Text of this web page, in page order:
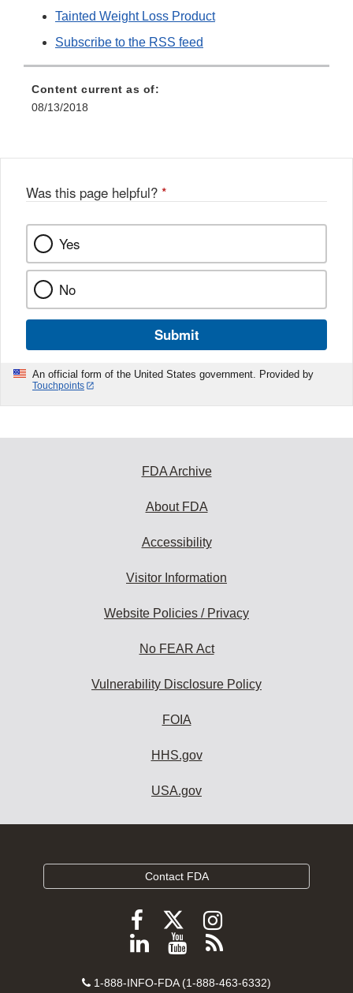
Tainted Weight Loss Product
Subscribe to the RSS feed
Content current as of:
08/13/2018
Was this page helpful? *
Yes
No
Submit
An official form of the United States government. Provided by
Touchpoints
FDA Archive
About FDA
Accessibility
Visitor Information
Website Policies / Privacy
No FEAR Act
Vulnerability Disclosure Policy
FOIA
HHS.gov
USA.gov
Contact FDA
Follow
FDA
Facebook
Follow
FDA
Follow
FDA
Instagram
Follow
on
View
videos
Subscribe
FDA
Contact
1-888-INFO-FDA (1-888-463-6332)